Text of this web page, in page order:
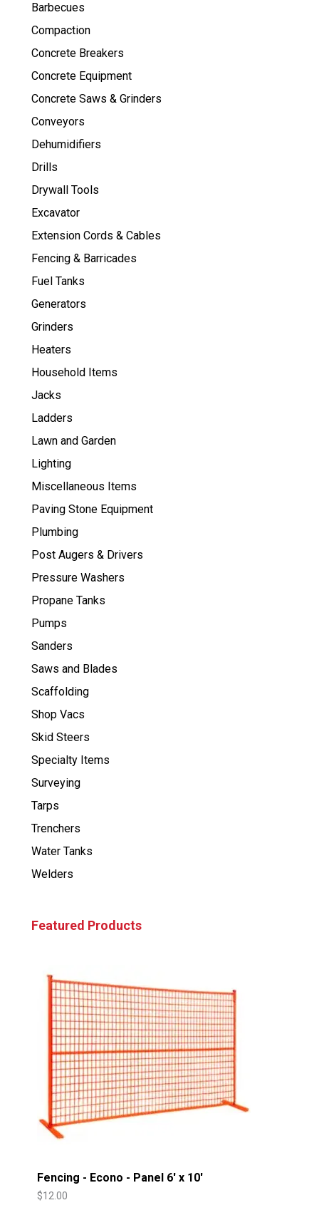
Barbecues
Compaction
Concrete Breakers
Concrete Equipment
Concrete Saws & Grinders
Conveyors
Dehumidifiers
Drills
Drywall Tools
Excavator
Extension Cords & Cables
Fencing & Barricades
Fuel Tanks
Generators
Grinders
Heaters
Household Items
Jacks
Ladders
Lawn and Garden
Lighting
Miscellaneous Items
Paving Stone Equipment
Plumbing
Post Augers & Drivers
Pressure Washers
Propane Tanks
Pumps
Sanders
Saws and Blades
Scaffolding
Shop Vacs
Skid Steers
Specialty Items
Surveying
Tarps
Trenchers
Water Tanks
Welders
Featured Products
Fencing - Econo - Panel 6' x 10'
$12.00